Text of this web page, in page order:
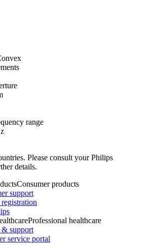
range
Please consult your Philips
details.
Consumer products
support
Professional healthcare
& support
service portal